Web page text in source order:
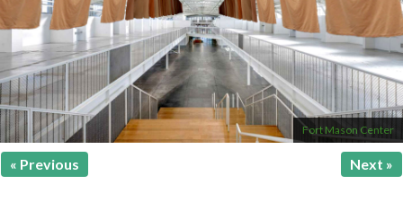
Fort Mason Center
« Previous Next »